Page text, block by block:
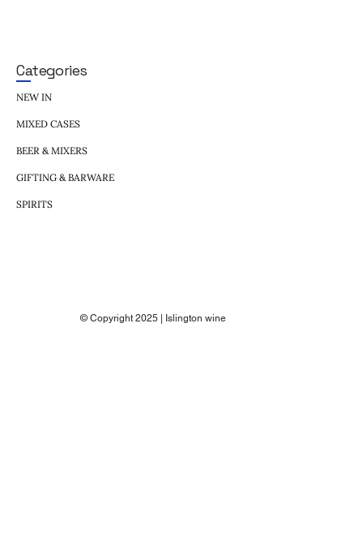
Categories
NEW IN
MIXED CASES
BEER & MIXERS
GIFTING & BARWARE
SPIRITS
© Copyright 2025 | Islington wine